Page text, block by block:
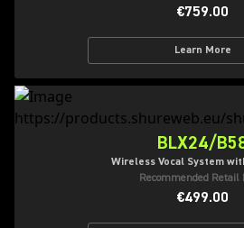
€759.00
Learn More
BLX24/
Wireless Vocal System
Recommended Retail
€499.00